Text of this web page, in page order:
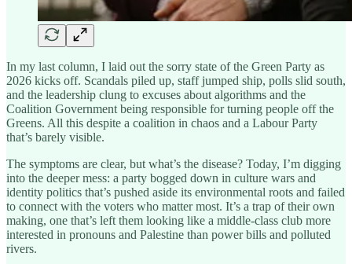
In my last column, I laid out the sorry state of the Green Party as
2026 kicks off. Scandals piled up, staff jumped ship, polls slid south,
and the leadership clung to excuses about algorithms and the
Coalition Government being responsible for turning people off the
Greens. All this despite a coalition in chaos and a Labour Party
that’s barely visible.
The symptoms are clear, but what’s the disease? Today, I’m digging
into the deeper mess: a party bogged down in culture wars and
identity politics that’s pushed aside its environmental roots and failed
to connect with the voters who matter most. It’s a trap of their own
making, one that’s left them looking like a middle-class club more
interested in pronouns and Palestine than power bills and polluted
rivers.